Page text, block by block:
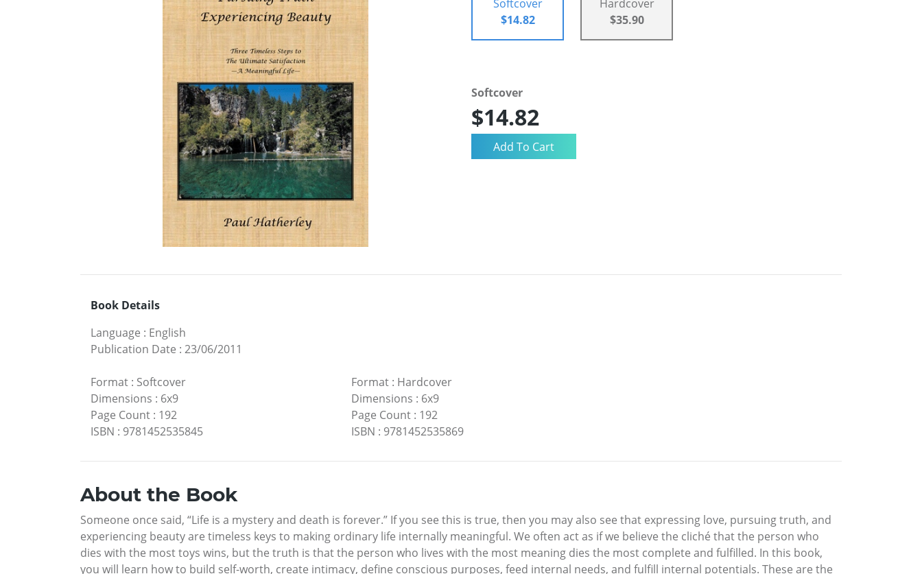
Softcover
$14.82
Hardcover
$35.90
Softcover
$14.82
Book Details
Language : English
Publication Date : 23/06/2011
Format : Softcover
Dimensions : 6x9
Page Count : 192
ISBN : 9781452535845
Format: Hardcover
Dimensions : 6x9
Page Count: 192
ISBN : 9781452535869
About the Book
Someone once said, “Life is a mystery and death is forever.” If you see this is true, then you may also see that expressing love, pursuing truth, and
experiencing beauty are timeless keys to making ordinary life internally meaningful. We often act as if we believe the cliché that the person who
dies with the most toys wins, but the truth is that the person who lives with the most meaning dies the most complete and fulfilled. In this book,
you will learn how to build self-worth, create intimacy, define conscious purposes, feed internal needs, and fulfill internal potentials. These are the